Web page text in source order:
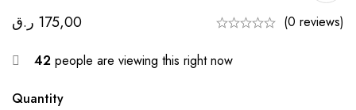
175,00 ر.ق (0 reviews)
42 people are viewing this right now
Quantity